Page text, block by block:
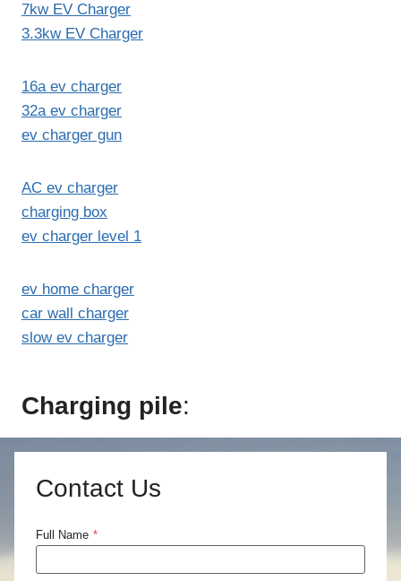
7kw EV Charger
3.3kw EV Charger
16a ev charger
32a ev charger
ev charger gun
AC ev charger
charging box
ev charger level 1
ev home charger
car wall charger
slow ev charger
Charging pile:
Contact Us
Full Name *